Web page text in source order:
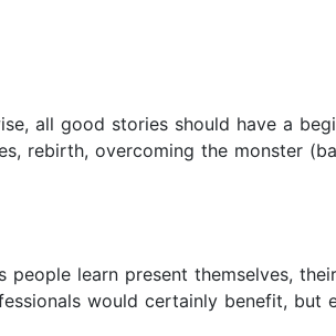
all good stories should have a
rebirth, overcoming the monster
learn present themselves,
would certainly benefit, but